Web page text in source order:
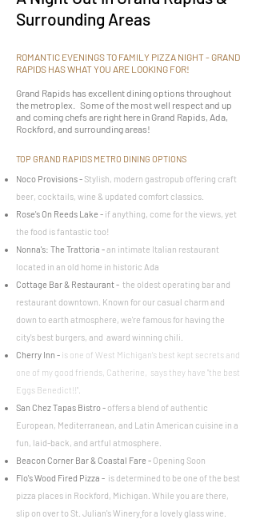
Surrounding Areas
ROMANTIC EVENINGS TO FAMILY PIZZA NIGHT - GRAND
RAPIDS HAS WHAT YOU ARE LOOKING FOR!
Grand Rapids has excellent dining options throughout
the metroplex. Some of the most well respect and up
and coming chefs are right here in Grand Rapids, Ada,
Rockford, and surrounding areas!
TOP GRAND RAPIDS METRO DINING OPTIONS
Noco Provisions- Stylish, modern gastropub offering craft
beer, cocktails, wine & updated comfort classics.
Rose's On Reeds Lake - if anything, come for the views, yet
the food is fantastic too!
Nonna's: The Trattoria -an intimate Italian restaurant
located in an old home in historic Ada
Cottage Bar & Restaurant- the oldest operating bar and
restaurant downtown. Known for our casual charm and
down to earth atmosphere, we're famous for having the
city's best burgers, and award winning chili.
Cherry Inn - is one of West Michigan’s best kept secrets and
one of my good friends, Catherine, says they have "the best
Eggs Benedict!!".
San Chez Tapas Bistro- offers a blend of authentic
European, Mediterranean, and Latin American cuisine in a
fun, laid-back, and artful atmosphere.
Beacon Corner Bar & Coastal Fare - Opening Soon
Flo's Wood Fired Pizza - is determined to be one of the best
pizza places in Rockford, Michigan. While you are there,
slip on over to St. Julian's Wineryfor a lovely glass wine.